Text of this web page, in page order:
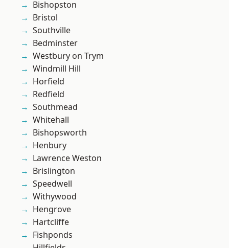
Bishopston
Bristol
Southville
Bedminster
Westbury on Trym
Windmill Hill
Horfield
Redfield
Southmead
Whitehall
Bishopsworth
Henbury
Lawrence Weston
Brislington
Speedwell
Withywood
Hengrove
Hartcliffe
Fishponds